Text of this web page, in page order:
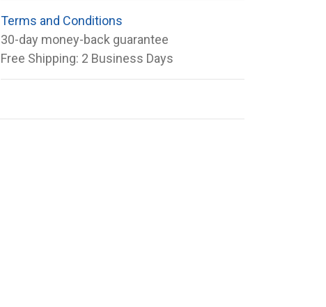
Terms and Conditions
30-day money-back guarantee
Free Shipping: 2 Business Days